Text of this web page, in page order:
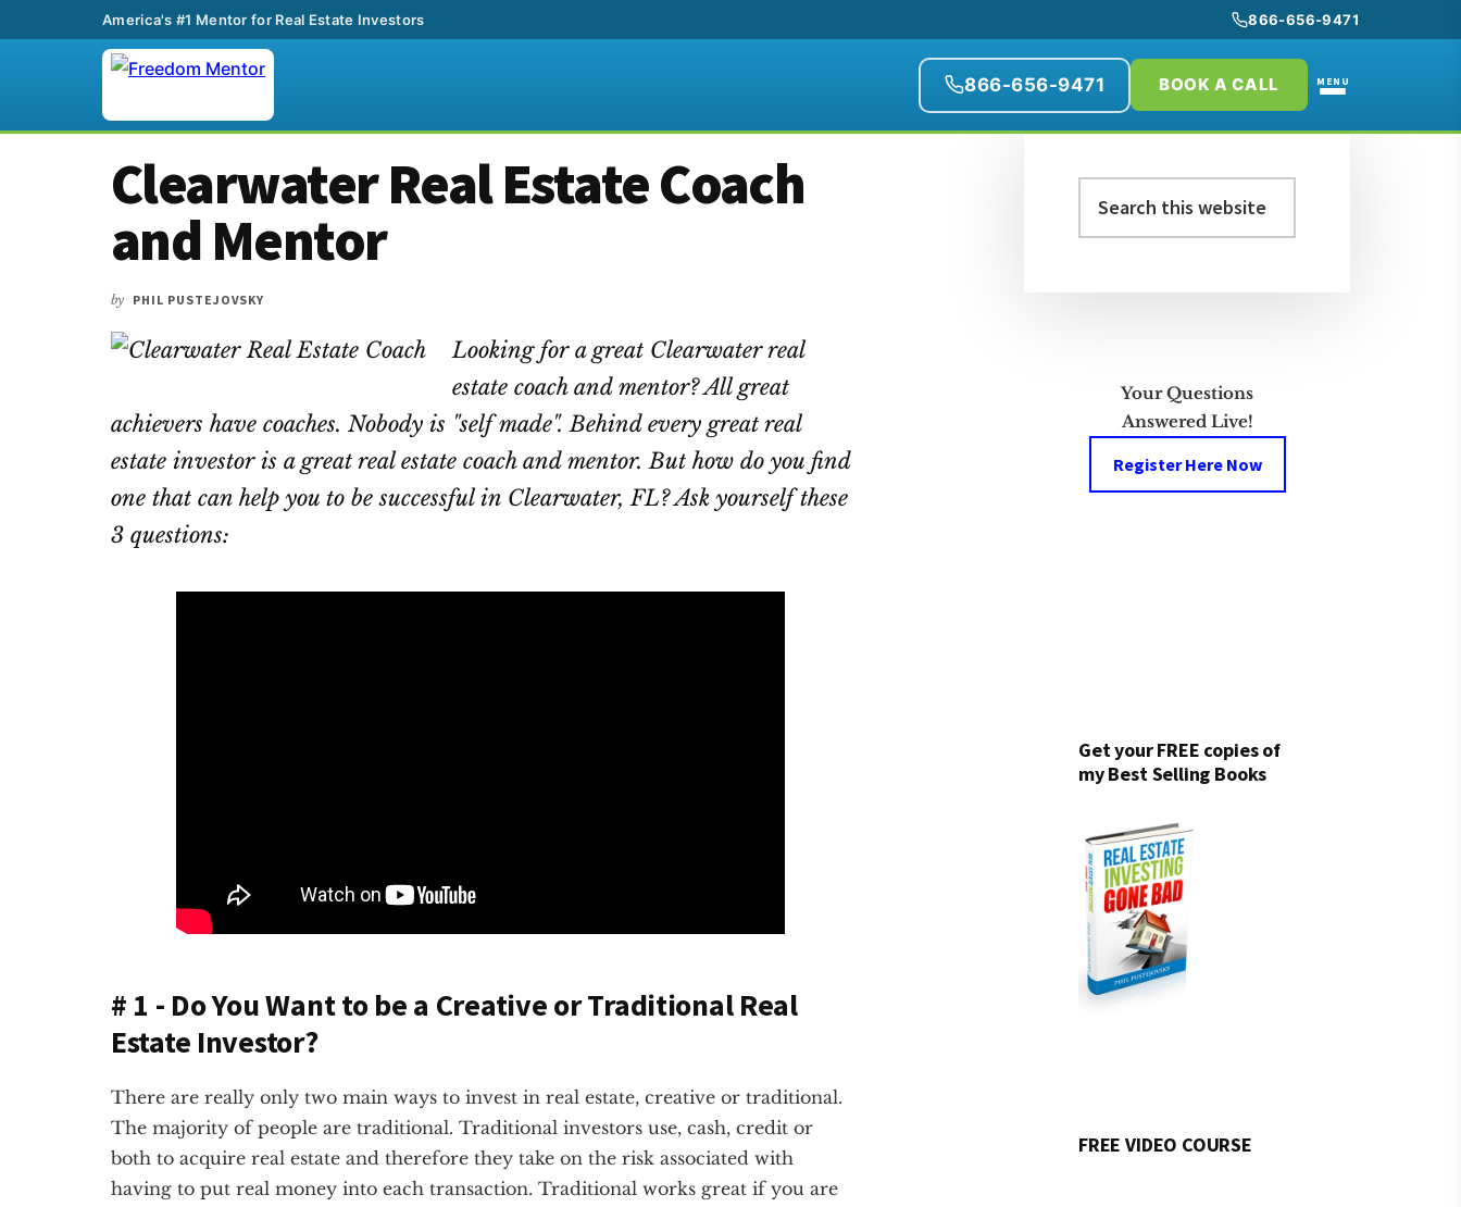
America's #1 Mentor for Real Estate Investors 866-656-9471
866-656-9471 BOOK A CALL MENU
AdditionalClearwater Real Estate Coach
and Mentor
by PHIL PUSTEJOVSKY
Looking for a great Clearwater real
estate coach and mentor? All great
achievers have coaches. Nobody is "self made". Behind every great real
estate investor is a great real estate coach and mentor. But how do you find
one that can help you to be successful in Clearwater, FL? Ask yourself these
3 questions:
# 1 - Do You Want to be a Creative or Traditional Real
Estate Investor?
There are really only two main ways to invest in real estate, creative or traditional.
The majority of people are traditional. Traditional investors use, cash, credit or
both to acquire real estate and therefore they take on the risk associated with
having to put real money into each transaction. Traditional works great if you are
Primary
Sidebar
this
Your Questions
Answered Live!
Register Here Now
Get your FREE copies of
my Best Selling Books
FREE VIDEO COURSE